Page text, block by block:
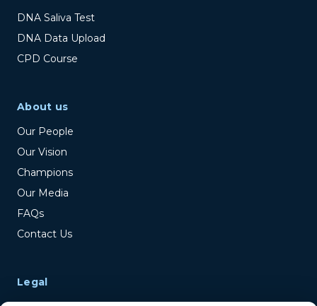
DNA Saliva Test
DNA Data Upload
CPD Course
About us
Our People
Our Vision
Champions
Our Media
FAQs
Contact Us
Legal